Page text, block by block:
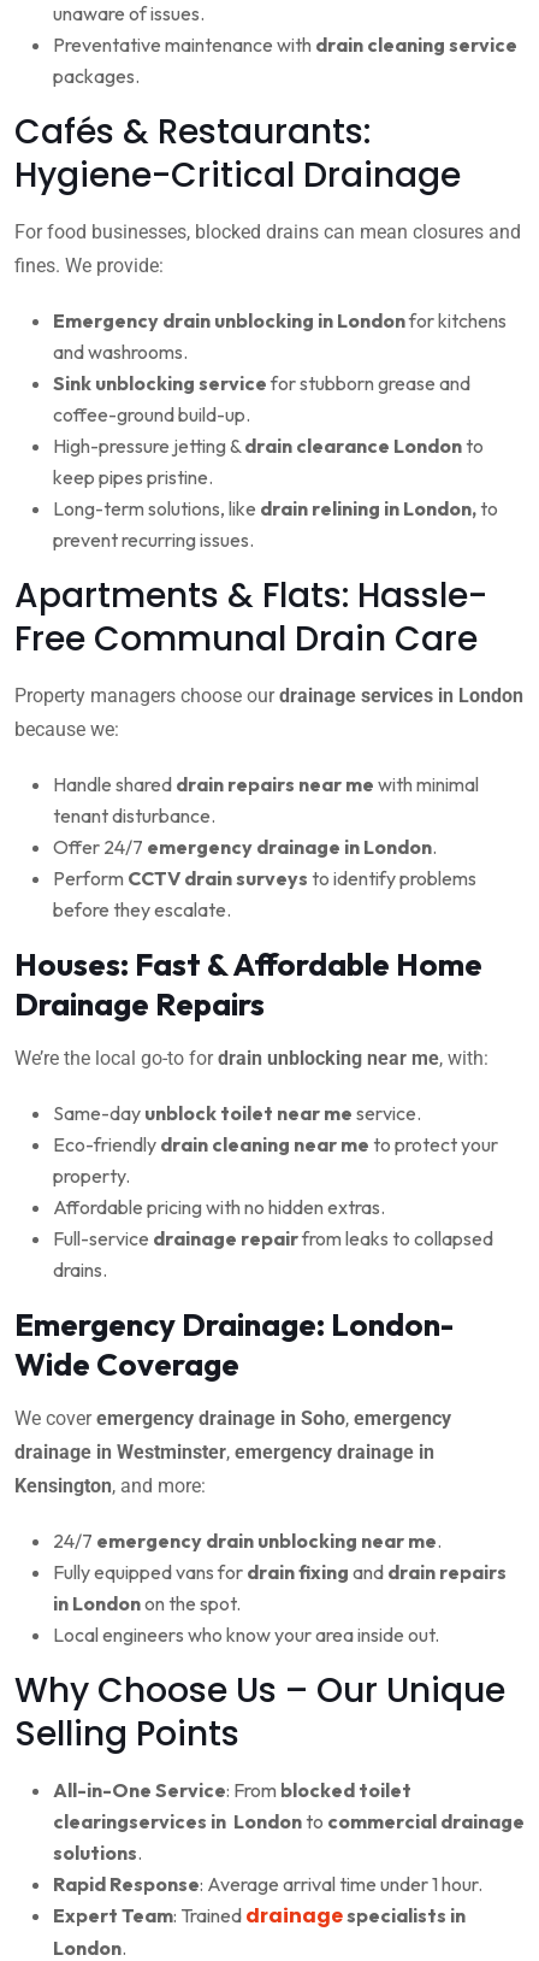
unaware of issues.
Preventative maintenance with drain cleaning service
packages.
Cafés & Restaurants:
Hygiene-Critical Drainage
For food businesses, blocked drains can mean closures and
fines. We provide:
Emergency drain unblocking in Londonfor kitchens
and washrooms.
Sink unblocking servicefor stubborn grease and
coffee-ground build-up.
High-pressure jetting & drain clearance Londonto
keep pipes pristine.
Long-term solutions, like drain relining in London,to
prevent recurring issues.
Apartments & Flats: Hassle-
Free Communal Drain Care
Property managers choose ourdrainage services in London
because we:
Handle shared drain repairs near me with minimal
tenant disturbance.
Offer 24/7 emergency drainage in London.
Perform CCTV drain surveys to identify problems
before they escalate.
Houses: Fast & Affordable Home
Drainage Repairs
We’re the local go-to fordrain unblocking near me, with:
Same-day unblock toilet near me service.
Eco-friendly drain cleaning near me to protect your
property.
Affordable pricing with no hidden extras.
Full-service drainage repairfrom leaks to collapsed
drains.
Emergency Drainage: London-
Wide Coverage
We coveremergency drainage in Soho, emergency
drainage in Westminster, emergency drainage in
Kensington, and more:
24/7 emergency drain unblocking near me.
Fully equipped vans for drain fixing and drain repairs
in Londonon the spot.
Local engineers who know your area inside out.
Why Choose Us – Our Unique
Selling Points
All-in-One Service: From blocked toilet
clearingservices in Londonto commercial drainage
solutions.
Rapid Response: Average arrival time under 1 hour.
Expert Team: Trained drainagespecialists in
London.